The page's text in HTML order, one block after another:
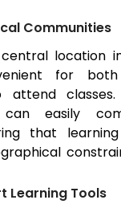
Communities
central location
for
attend
can easily
that
Tools